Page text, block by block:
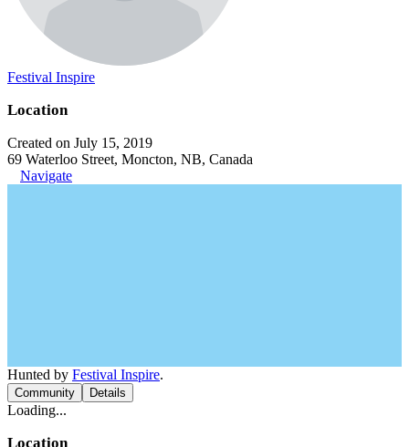
Festival Inspire
Location
Created on July 15, 2019
69 Waterloo Street, Moncton, NB, Canada
Navigate
Hunted by Festival Inspire.
Community Details
Loading...
Location